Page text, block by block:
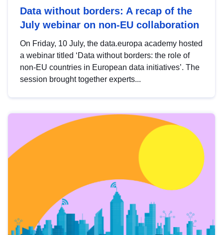
Data without borders: A recap of the
July webinar on non-EU collaboration
On Friday, 10 July, the data.europa academy hosted
a webinar titled ‘Data without borders: the role of
non-EU countries in European data initiatives’. The
session brought together experts...